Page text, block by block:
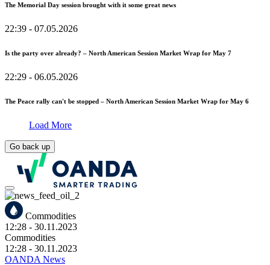
The Memorial Day session brought with it some great news
22:39 - 07.05.2026
Is the party over already? – North American Session Market Wrap for May 7
22:29 - 06.05.2026
The Peace rally can't be stopped – North American Session Market Wrap for May 6
Load More
Go back up
Commodities
12:28 - 30.11.2023
Commodities
12:28 - 30.11.2023
OANDA News